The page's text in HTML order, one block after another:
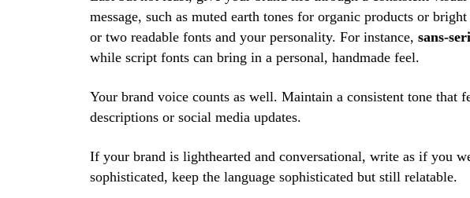
message, such as muted earth tones for organic products or
or two readable fonts and your personality. For instance, sans-
while script fonts can bring in a personal, handmade feel.
Your brand voice counts as well. Maintain a consistent tone that
descriptions or social media updates.
If your brand is lighthearted and conversational, write as if you
sophisticated, keep the language sophisticated but still relatable.